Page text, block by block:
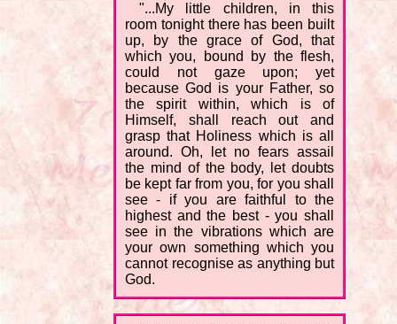
"...My little children, in this
room tonight there has been built
up, by the grace of God, that
which you, bound by the flesh,
could not gaze upon; yet
because God is your Father, so
the spirit within, which is of
Himself, shall reach out and
grasp that Holiness which is all
around. Oh, let no fears assail
the mind of the body, let doubts
be kept far from you, for you shall
see - if you are faithful to the
highest and the best - you shall
see in the vibrations which are
your own something which you
cannot recognise as anything but
God.